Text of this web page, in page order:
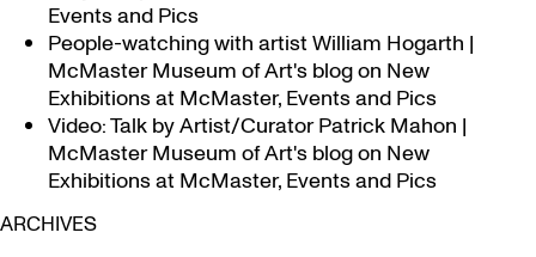
Events and Pics
People-watching with artist William Hogarth |
McMaster Museum of Art's blogon New
Exhibitions at McMaster, Events and Pics
Video: Talk by Artist/Curator Patrick Mahon |
McMaster Museum of Art's blogon New
Exhibitions at McMaster, Events and Pics
ARCHIVES